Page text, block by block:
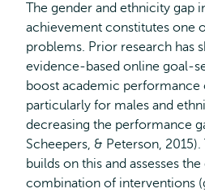
The gender and ethnicity gap
achievement constitutes one
problems. Prior research has
evidence-based online goal-
boost academic performance
particularly for males and
decreasing the performance
Scheepers, & Peterson,
builds on this and assesses
combination of interventions